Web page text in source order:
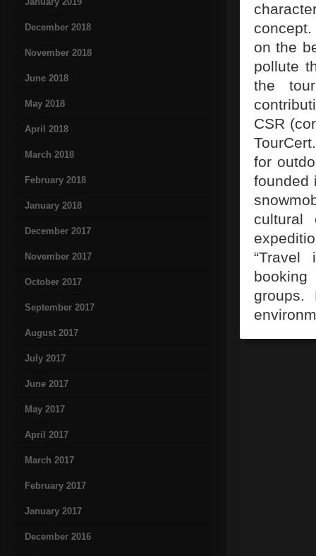
December 2018
November 2018
June 2018
May 2018
April 2018
March 2018
February 2018
January 2018
December 2017
November 2017
October 2017
September 2017
August 2017
July 2017
June 2017
May 2017
April 2017
March 2017
February 2017
January 2017
December 2016
on the
pollute
the
CSR
for
founded
cultural
“Travel
groups.